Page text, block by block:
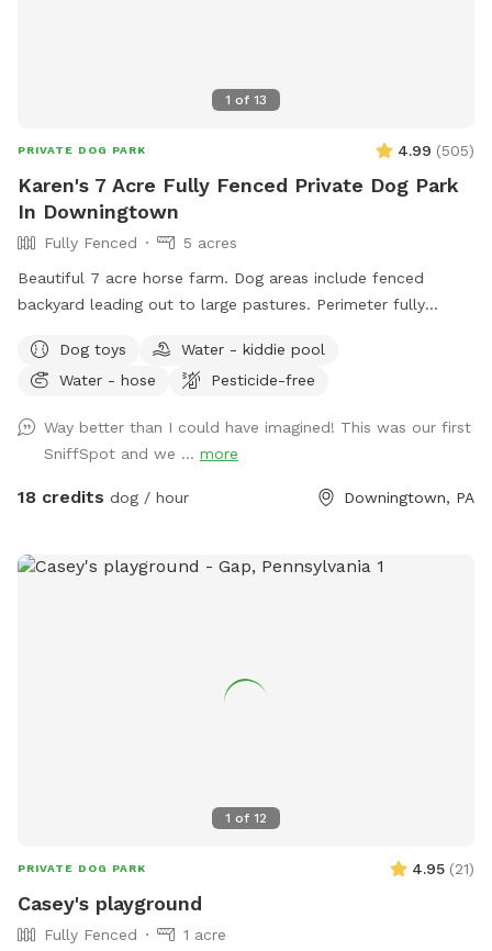
1 of 13
PRIVATE DOG PARK 4.99 (505)
Karen's 7 Acre Fully Fenced Private Dog Park
In Downingtown
Fully Fenced
5 acres
Beautiful 7 acre horse farm. Dog areas include fenced
backyard leading out to large pastures. Perimeter fully
dog. If your dog loves to run and explore this is paradise!
Dog toys
Water - kiddie pool
Water - hose
Pesticide-free
Way better than I could have imagined! This was our first
SniffSpot and we ... more
18 credits dog / hour Downingtown, PA
1 of 12
PRIVATE DOG PARK 4.95 (21)
Casey's playground
Fully Fenced 1 acre